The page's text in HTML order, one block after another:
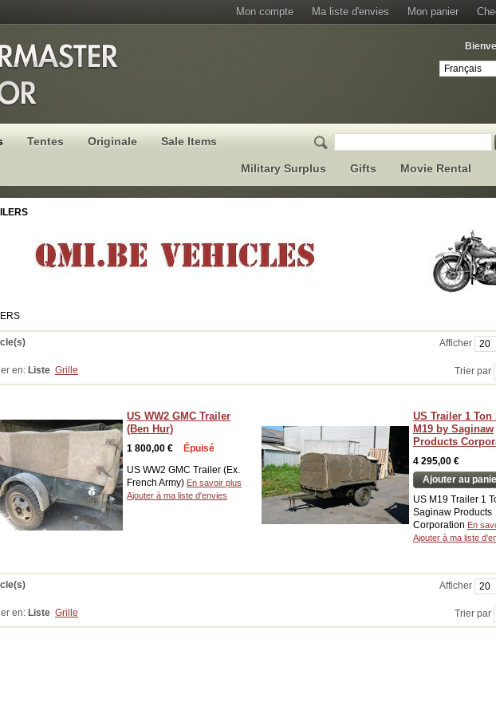
Mon compte Ma liste d'envies Mon panier
Tentes Originale Sale Items
Military Surplus Gifts Movie Rental
Afficher
en: Liste Grille Trier par
US WW2 GMC Trailer
(Ben Hur)
1 800,00 €
Épuisé
US WW2 GMC Trailer (Ex.
French Army) En savoir plus
Ajouter à ma liste d'envies
US Trailer 1 Ton
M19 by Saginaw
Products
4 295,00 €
Ajouter au
US M19 Trailer 1
Saginaw Products
Corporation En
Ajouter à ma liste
Afficher
en: Liste Grille Trier par